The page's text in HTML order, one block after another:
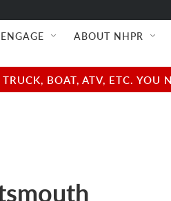
ABOUT NHPR
BOAT, ATV, ETC.